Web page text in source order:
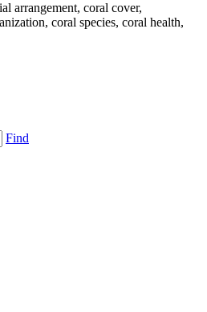
arrangement, coral cover,
coral species, coral health,
Find